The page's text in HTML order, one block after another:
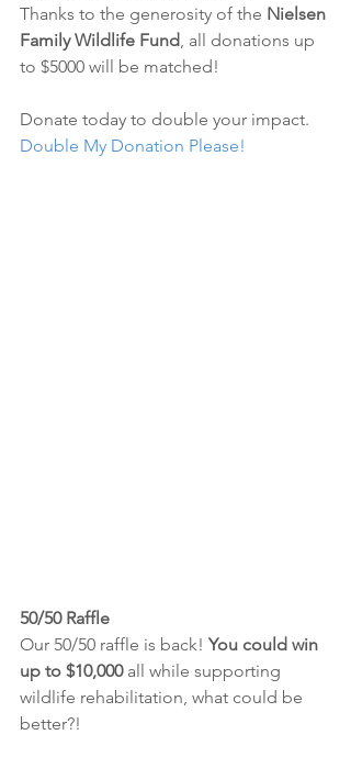
Thanks to the generosity of the Nielsen
Family Wildlife Fund, all donations up
to $5000 will be matched!
Donate today to double your impact.
Double My Donation Please!
50/50 Raffle
Our 50/50 raffle is back! You could win
up to $10,000 all while supporting
wildlife rehabilitation, what could be
better?!